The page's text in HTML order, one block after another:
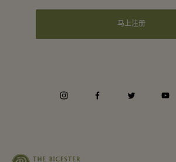
酒店及景点合作伙伴
马上注册
instagramfacebooktwitter